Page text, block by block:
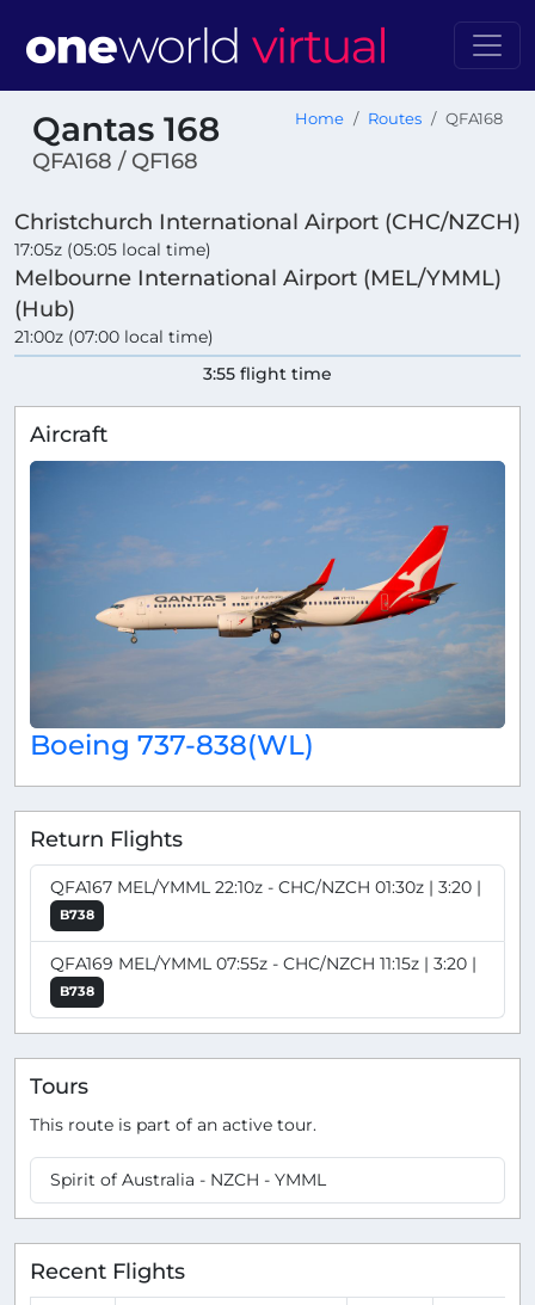
Qantas 168
QFA168 / QF168
Home Routes QFA168
Christchurch International Airport (CHC/NZCH)
17:05z (05:05 local time)
Melbourne International Airport (MEL/YMML)
(Hub)
21:00z (07:00 local time)
3:55 flight time
Aircraft
Boeing 737-838(WL)
Return Flights
QFA167 MEL/YMML 22:10z - CHC/NZCH 01:30z | 3:20 |
B738
QFA169 MEL/YMML 07:55z - CHC/NZCH 11:15z | 3:20 |
B738
Tours
This route is part of an active tour.
Spirit of Australia - NZCH - YMML
Recent Flights